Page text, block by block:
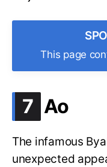
This page
7 .
Ao
The infamous
unexpected